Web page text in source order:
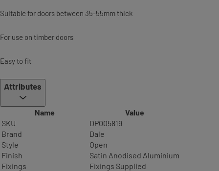
Suitable for doors between 35-55mm thick
For use on timber doors
Easy to fit
Attributes
Name
Value
SKU
DP005819
Brand
Dale
Style
Open
Finish
Satin Anodised Aluminium
Fixings
Fixings Supplied